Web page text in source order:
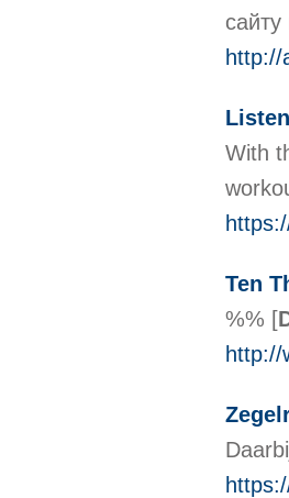
http://
With
Ten
%% [
http://